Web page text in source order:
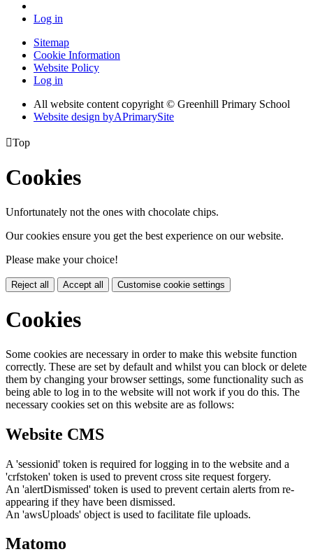
Log in
Sitemap
Cookie Information
Website Policy
Log in
All website content copyright © Greenhill Primary School
Website design byAPrimarySite
Top
Cookies
Unfortunately not the ones with chocolate chips.
Our cookies ensure you get the best experience on our website.
Please make your choice!
Reject all Accept all Customise cookie settings
Cookies
Some cookies are necessary in order to make this website function
correctly. These are set by default and whilst you can block or delete
them by changing your browser settings, some functionality such as
being able to log in to the website will not work if you do this. The
necessary cookies set on this website are as follows:
Website CMS
A 'sessionid' token is required for logging in to the website and a
'crfstoken' token is used to prevent cross site request forgery.
An 'alertDismissed' token is used to prevent certain alerts from re-
appearing if they have been dismissed.
An 'awsUploads' object is used to facilitate file uploads.
Matomo